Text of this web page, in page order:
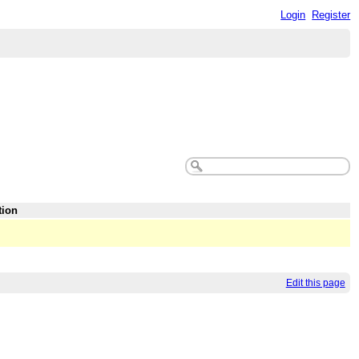
Login Register
Edit this page